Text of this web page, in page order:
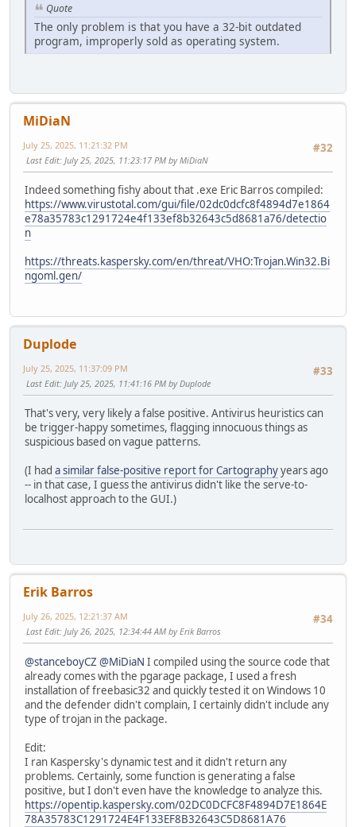
Quote
The only problem is that you have a 32-bit outdated
program, improperly sold as operating system.
MiDiaN
#32
July 25, 2025, 11:21:32 PM
Last Edit: July 25, 2025, 11:23:17 PM by MiDiaN
Indeed something fishy about that .exe Eric Barros compiled:
https://www.virustotal.com/gui/file/02dc0dcfc8f4894d7e1864
e78a35783c1291724e4f133ef8b32643c5d8681a76/detectio
n
https://threats.kaspersky.com/en/threat/VHO:Trojan.Win32.Bi
ngoml.gen/
Duplode
#33
July 25, 2025, 11:37:09 PM
Last Edit: July 25, 2025, 11:41:16 PM by Duplode
That's very, very likely a false positive. Antivirus heuristics can
be trigger-happy sometimes, flagging innocuous things as
suspicious based on vague patterns.
(I had a similar false-positive report for Cartographyyears ago
-- in that case, I guess the antivirus didn't like the serve-to-
localhost approach to the GUI.)
Erik Barros
#34
July 26, 2025, 12:21:37 AM
Last Edit: July 26, 2025, 12:34:44 AM by Erik Barros
@stanceboyCZ @MiDiaN I compiled using the source code that
already comes with the pgarage package, I used a fresh
installation of freebasic32 and quickly tested it on Windows 10
and the defender didn't complain, I certainly didn't include any
type of trojan in the package.
Edit:
I ran Kaspersky's dynamic test and it didn't return any
problems. Certainly, some function is generating a false
positive, but I don't even have the knowledge to analyze this.
https://opentip.kaspersky.com/02DC0DCFC8F4894D7E1864E
78A35783C1291724E4F133EF8B32643C5D8681A76